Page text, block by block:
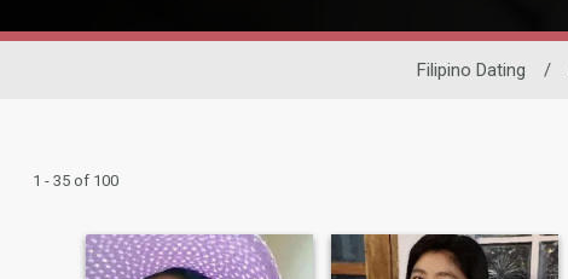
Filipino Dating /
1 - 35 of 100